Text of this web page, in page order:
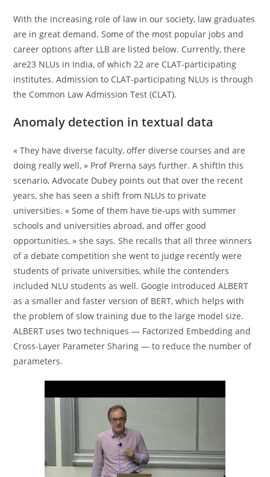
With the increasing role of law in our society, law graduates
are in great demand. Some of the most popular jobs and
career options after LLB are listed below. Currently, there
are23 NLUs in India, of which 22 are CLAT-participating
institutes. Admission to CLAT-participating NLUs is through
the Common Law Admission Test (CLAT).
Anomaly detection in textual data
« They have diverse faculty, offer diverse courses and are
doing really well, » Prof Prerna says further. A shiftIn this
scenario, Advocate Dubey points out that over the recent
years, she has seen a shift from NLUs to private
universities. « Some of them have tie-ups with summer
schools and universities abroad, and offer good
opportunities, » she says. She recalls that all three winners
of a debate competition she went to judge recently were
students of private universities, while the contenders
included NLU students as well. Google introduced ALBERT
as a smaller and faster version of BERT, which helps with
the problem of slow training due to the large model size.
ALBERT uses two techniques — Factorized Embedding and
Cross-Layer Parameter Sharing — to reduce the number of
parameters.